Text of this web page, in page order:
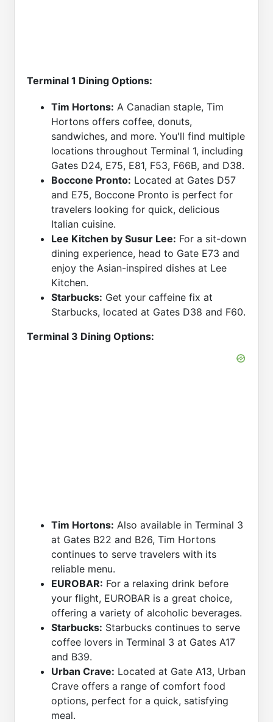
Terminal 1 Dining Options:
Tim Hortons: A Canadian staple, Tim
Hortons offers coffee, donuts,
sandwiches, and more. You'll find multiple
locations throughout Terminal 1, including
Gates D24, E75, E81, F53, F66B, and D38.
Boccone Pronto: Located at Gates D57
and E75, Boccone Pronto is perfect for
travelers looking for quick, delicious
Italian cuisine.
Lee Kitchen by Susur Lee: For a sit-down
dining experience, head to Gate E73 and
enjoy the Asian-inspired dishes at Lee
Kitchen.
Starbucks: Get your caffeine fix at
Starbucks, located at Gates D38 and F60.
Terminal 3 Dining Options:
Tim Hortons: Also available in Terminal 3
at Gates B22 and B26, Tim Hortons
continues to serve travelers with its
reliable menu.
EUROBAR: For a relaxing drink before
your flight, EUROBAR is a great choice,
offering a variety of alcoholic beverages.
Starbucks: Starbucks continues to serve
coffee lovers in Terminal 3 at Gates A17
and B39.
Urban Crave: Located at Gate A13, Urban
Crave offers a range of comfort food
options, perfect for a quick, satisfying
meal.